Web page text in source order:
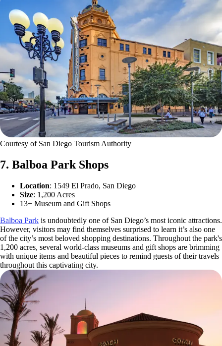
Courtesy of San Diego Tourism Authority
7. Balboa Park Shops
Location: 1549 El Prado, San Diego
Size: 1,200 Acres
13+ Museum and Gift Shops
Balboa Park is undoubtedly one of San Diego’s most iconic attractions.
However, visitors may find themselves surprised to learn it’s also one
of the city’s most beloved shopping destinations. Throughout the park's
1,200 acres, several world-class museums and gift shops are brimming
with unique items and beautiful pieces to remind guests of their travels
throughout this captivating city.